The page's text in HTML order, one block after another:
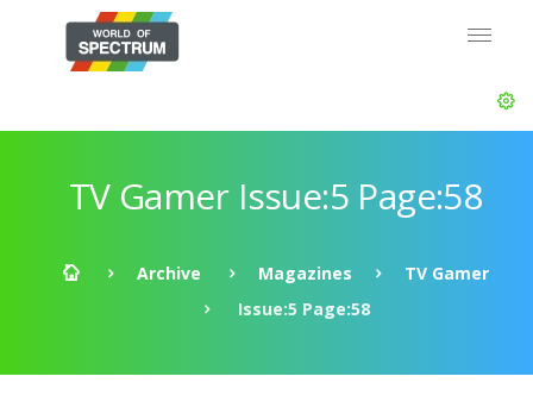
TV Gamer Issue:5 Page:58
Archive Magazines
TV Gamer
Issue:5 Page:58